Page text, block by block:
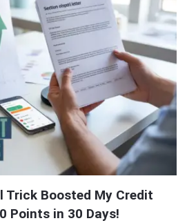
Trick Boosted My Credit
Points in 30 Days!